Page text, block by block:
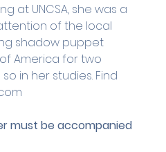
at UNCSA, she was a
of the local
shadow puppet
America for two
in her studies. Find
must be accompanied